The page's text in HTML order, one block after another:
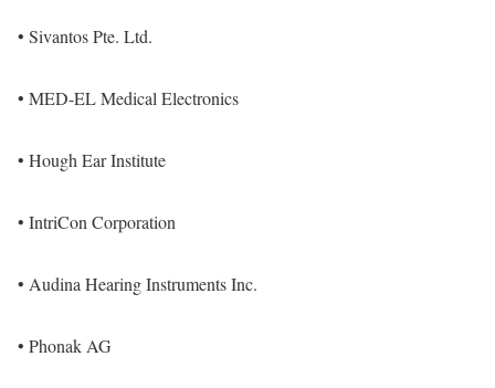
• Sivantos Pte. Ltd.
• MED-EL Medical Electronics
• Hough Ear Institute
• IntriCon Corporation
• Audina Hearing Instruments Inc.
• Phonak AG